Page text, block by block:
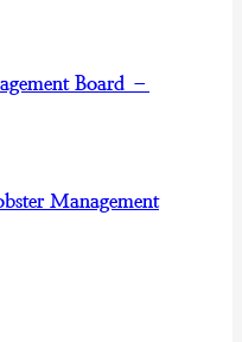
Board –
Management